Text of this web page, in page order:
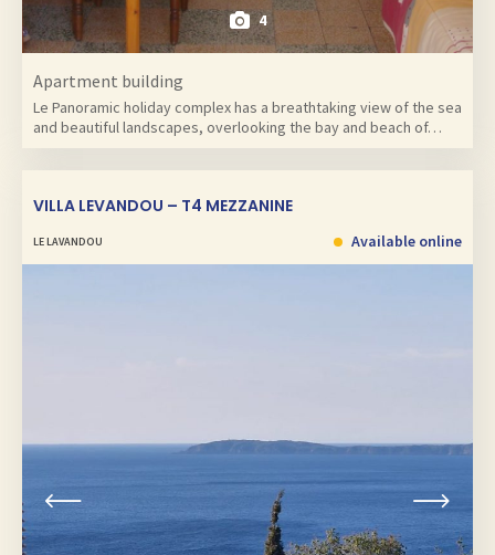
4
Apartment building
Le Panoramic holiday complex has a breathtaking view of the sea
and beautiful landscapes, overlooking the bay and beach of…
VILLA LEVANDOU – T4 MEZZANINE
LE LAVANDOU Available online